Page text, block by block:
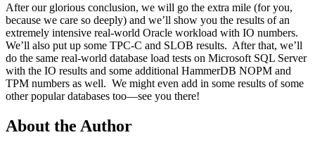
After our glorious conclusion, we will go the extra mile (for you,
because we care so deeply) and we’ll show you the results of an
extremely intensive real-world Oracle workload with IO numbers.
We’ll also put up some TPC-C and SLOB results. After that, we’ll
do the same real-world database load tests on Microsoft SQL Server
with the IO results and some additional HammerDB NOPM and
TPM numbers as well. We might even add in some results of some
other popular databases too—see you there!
About the Author